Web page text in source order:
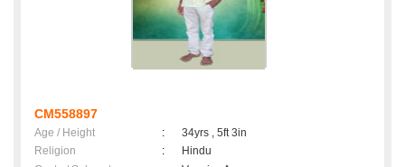
CM558897
Age / Height :
34yrs , 5ft 3in
Religion
:
Hindu